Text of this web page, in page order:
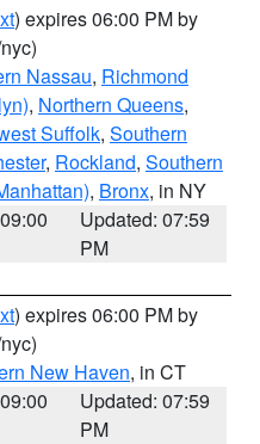
) expires 06:00 PM by
Nassau, Richmond
, Northern Queens,
Suffolk, Southern
, Rockland, Southern
, Bronx, in NY
Updated: 07:59
PM
) expires 06:00 PM by
New Haven, in CT
Updated: 07:59
PM